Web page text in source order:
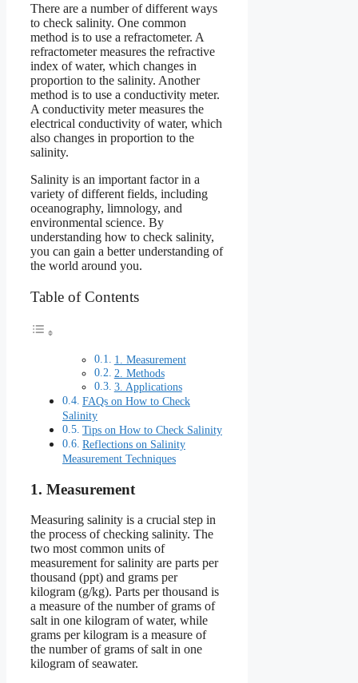
There are a number of different ways
to check salinity. One common
method is to use a refractometer. A
refractometer measures the refractive
index of water, which changes in
proportion to the salinity. Another
method is to use a conductivity meter.
A conductivity meter measures the
electrical conductivity of water, which
also changes in proportion to the
salinity.
Salinity is an important factor in a
variety of different fields, including
oceanography, limnology, and
environmental science. By
understanding how to check salinity,
you can gain a better understanding of
the world around you.
Table of Contents
1. Measurement
2. Methods
3. Applications
FAQs on How to Check
Salinity
Tips on How to Check Salinity
Reflections on Salinity
Measurement Techniques
1. Measurement
Measuring salinity is a crucial step in
the process of checking salinity. The
two most common units of
measurement for salinity are parts per
thousand (ppt) and grams per
kilogram (g/kg). Parts per thousand is
a measure of the number of grams of
salt in one kilogram of water, while
grams per kilogram is a measure of
the number of grams of salt in one
kilogram of seawater.